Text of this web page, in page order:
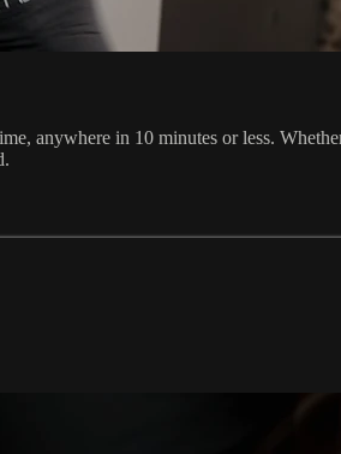
anywhere in 10 minutes or less.